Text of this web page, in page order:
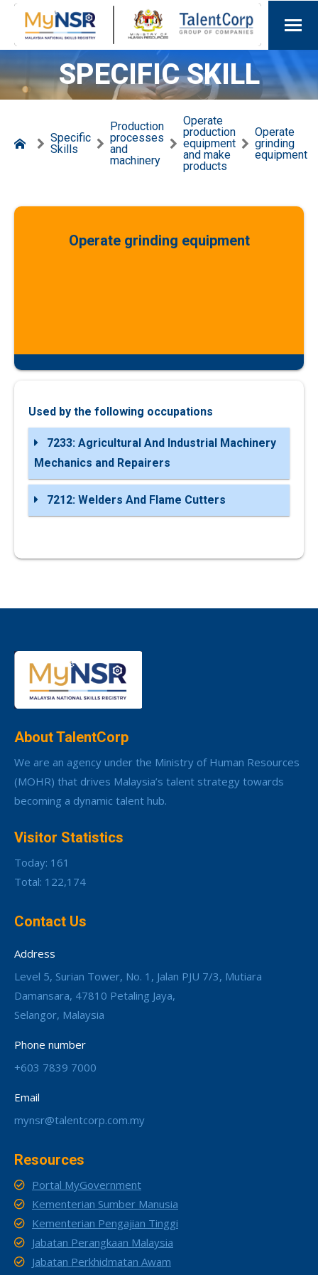
SPECIFIC SKILL
Specific
Skills
Production
processes
and
machinery
Operate
production
equipment
and make
products
Operate
grinding
equipment
Operate grinding equipment
Used by the following occupations
7233: Agricultural And Industrial Machinery
Mechanics and Repairers
7212: Welders And Flame Cutters
About TalentCorp
We are an agency under the Ministry of Human Resources
(MOHR) that drives Malaysia’s talent strategy towards
becoming a dynamic talent hub.
Visitor Statistics
Today: 161
Total: 122,174
Contact Us
Address
Level 5, Surian Tower, No. 1, Jalan PJU 7/3, Mutiara
Damansara, 47810 Petaling Jaya,
Selangor, Malaysia
Phone number
+603 7839 7000
Email
mynsr@talentcorp.com.my
Resources
Portal MyGovernment
Kementerian Sumber Manusia
Kementerian Pengajian Tinggi
Jabatan Perangkaan Malaysia
Jabatan Perkhidmatan Awam